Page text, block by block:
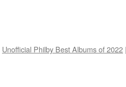
Unofficial Philby Best Albums of 2022